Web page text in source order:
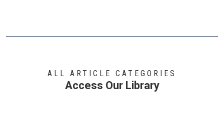
ALL ARTICLE CATEGORIES
Access Our Library